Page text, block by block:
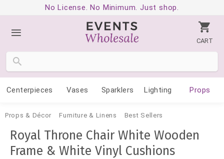
No License. No Minimum. Just shop.
CART
Centerpieces Vases Sparklers Lighting Props
Props & Décor Furniture & Linens Best Sellers
Royal Throne Chair White Wooden
Frame & White Vinyl Cushions